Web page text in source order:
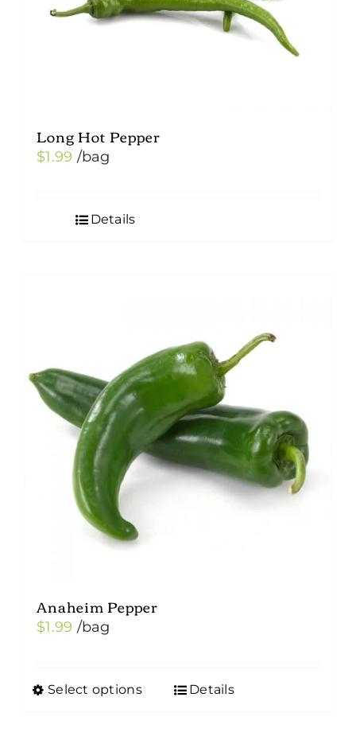
Long Hot Pepper
$1.99 /bag
Details
Anaheim Pepper
$1.99 /bag
Select options
This
Details